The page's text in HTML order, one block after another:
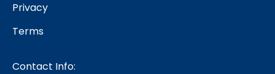
Privacy
Terms
Contact Info: